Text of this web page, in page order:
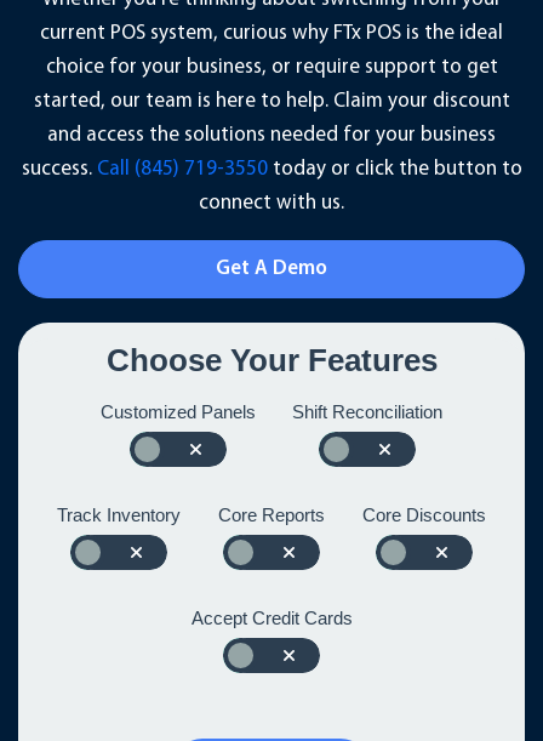
current POS system, curious why FTx POS is the ideal
choice for your business, or require support to get
started, our team is here to help. Claim your discount
and access the solutions needed for your business
success. Call (845) 719-3550today or click the button to
connect with us.
Get A Demo
Choose Your Features
Customized Panels Shift Reconciliation
Track Inventory Core Reports Core Discounts
Accept Credit Cards